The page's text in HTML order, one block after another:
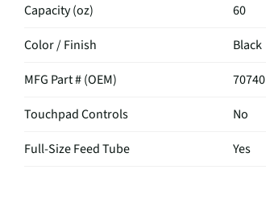
Capacity (oz)
60
Color / Finish
Black
MFG Part # (OEM)
70740
Touchpad Controls
No
Full-Size Feed Tube
Yes